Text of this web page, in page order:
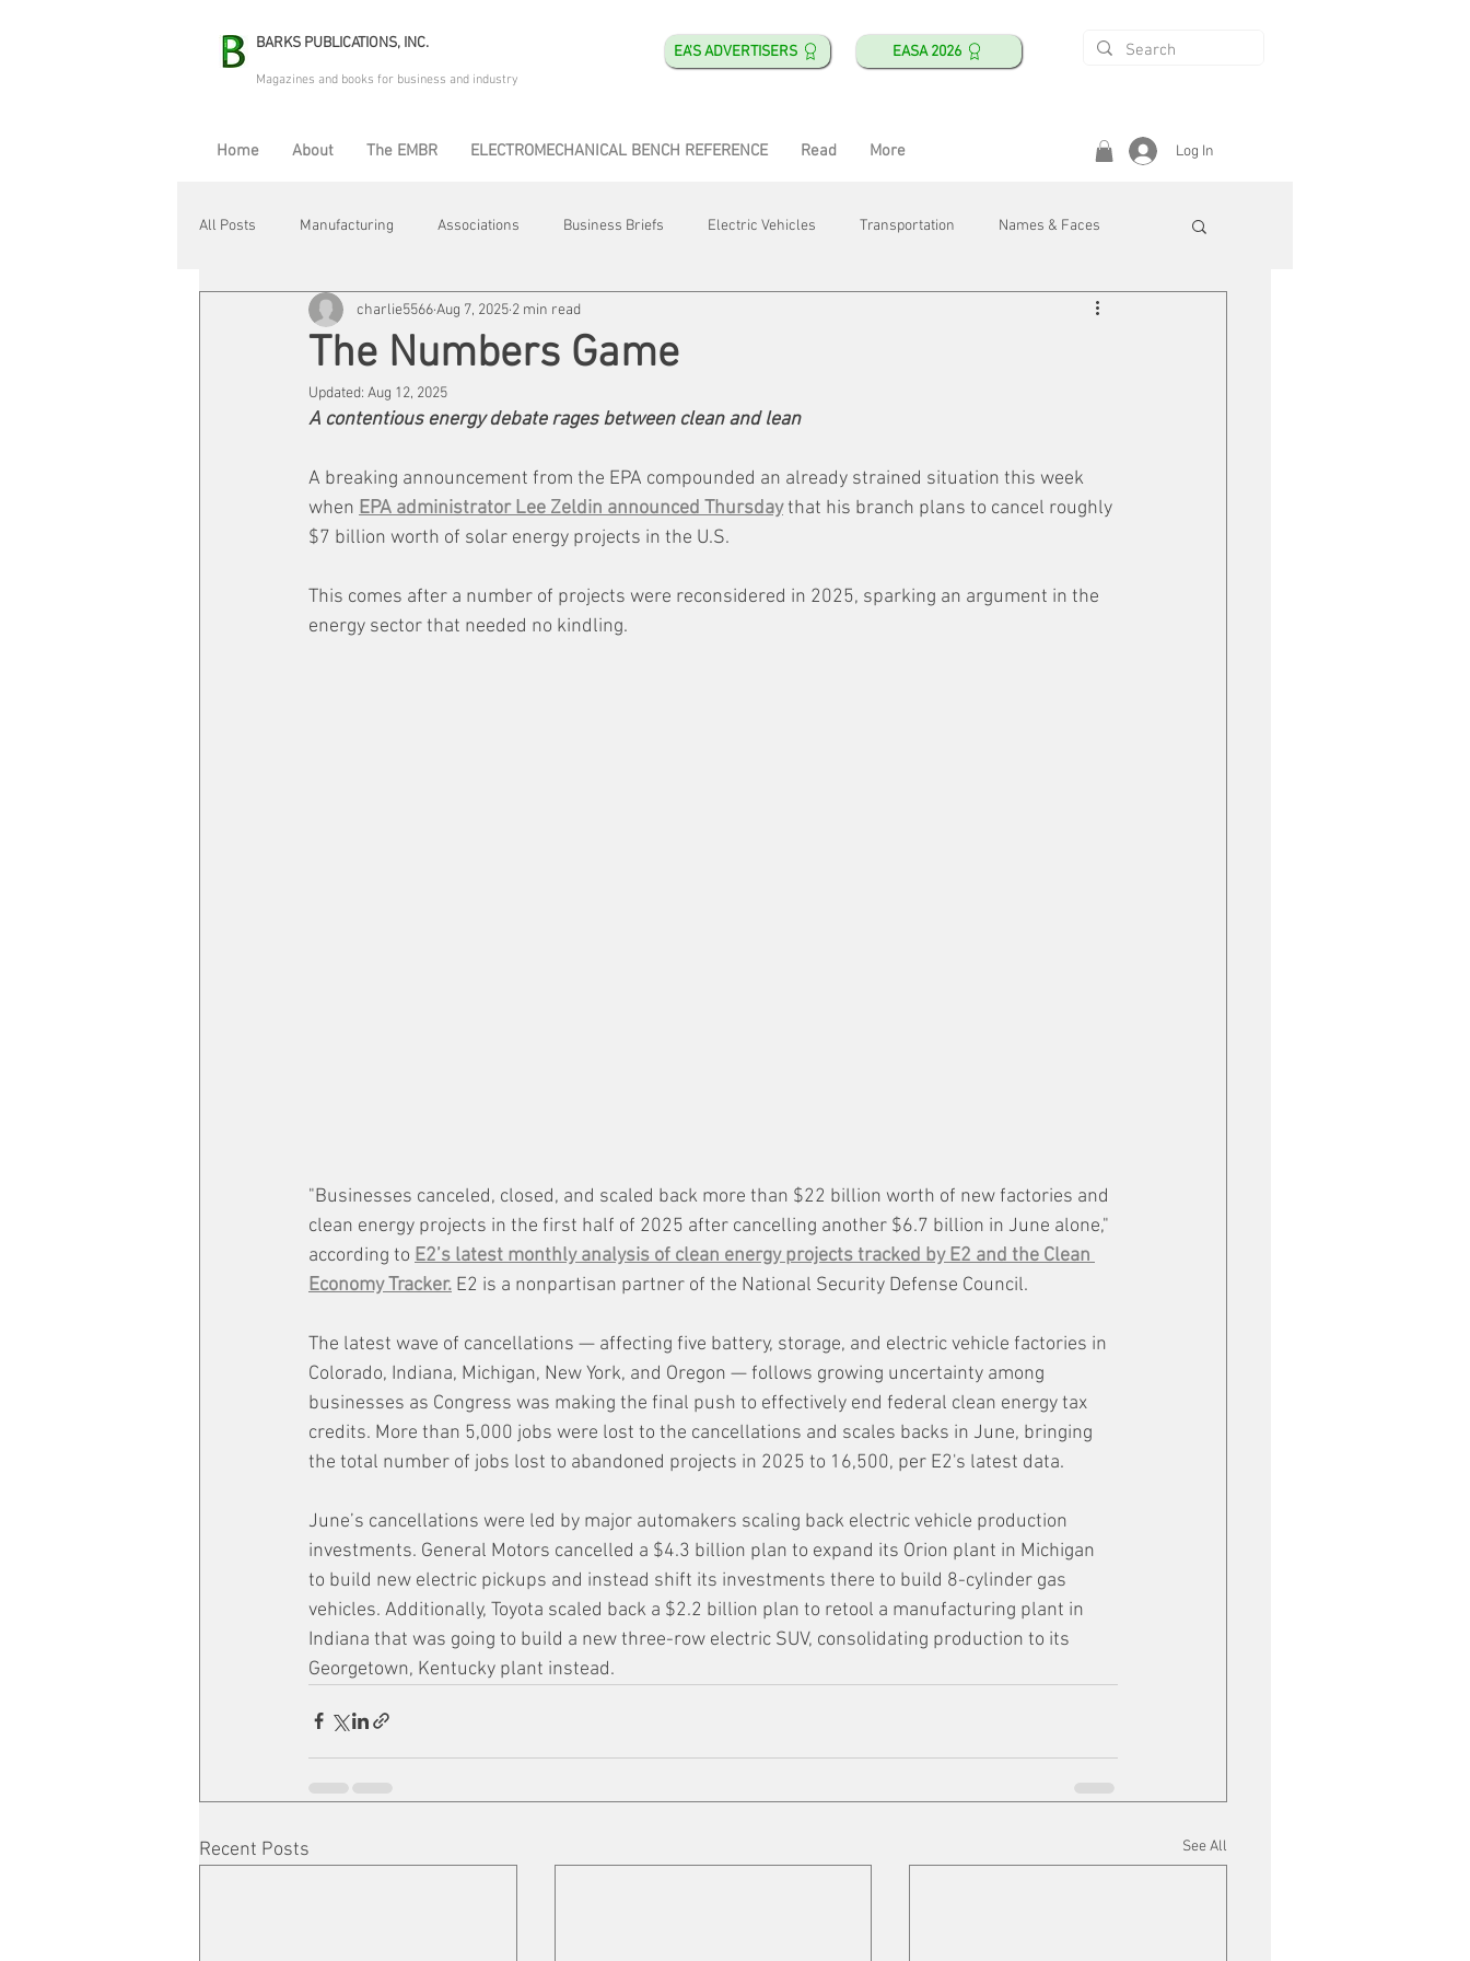
BARKS PUBLICATIONS, INC. EA'S ADVERTISERS EASA 2026
Magazines and books for business and industry
Home About The EMBR ELECTROMECHANICAL BENCH REFERENCE Read More Log In
All Posts Manufacturing Associations Business Briefs Electric Vehicles Transportation Names & Faces
Electric Avenue Automation & Robotics Training & Education Safety & Health
Maintenance & Repair Plant Life
The Numbers Game
charlie5566Aug 7, 2025 2 min read
Updated: Aug 12, 2025
A contentious energy debate rages between clean and lean
A breaking announcement from the EPA compounded an already strained situation this week
when EPA administrator Lee Zeldin announced Thursday that his branch plans to cancel roughly
$7 billion worth of solar energy projects in the U.S.
This comes after a number of projects were reconsidered in 2025, sparking an argument in the
energy sector that needed no kindling.
"Businesses canceled, closed, and scaled back more than $22 billion worth of new factories and
clean energy projects in the first half of 2025 after cancelling another $6.7 billion in June alone,"
according to E2’s latest monthly analysis of clean energy projects tracked by E2 and the Clean
Economy Tracker. E2 is a nonpartisan partner of the National Security Defense Council.
The latest wave of cancellations — affecting five battery, storage, and electric vehicle factories in
Colorado, Indiana, Michigan, New York, and Oregon — follows growing uncertainty among
businesses as Congress was making the final push to effectively end federal clean energy tax
credits. More than 5,000 jobs were lost to the cancellations and scales backs in June, bringing
the total number of jobs lost to abandoned projects in 2025 to 16,500, per E2's latest data.
June’s cancellations were led by major automakers scaling back electric vehicle production
investments. General Motors cancelled a $4.3 billion plan to expand its Orion plant in Michigan
to build new electric pickups and instead shift its investments there to build 8-cylinder gas
vehicles. Additionally, Toyota scaled back a $2.2 billion plan to retool a manufacturing plant in
Indiana that was going to build a new three-row electric SUV, consolidating production to its
Georgetown, Kentucky plant instead.
Recent Posts See All